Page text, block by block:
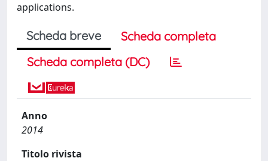
applications.
Scheda breve
Scheda completa
Scheda completa (DC)
Anno
2014
Titolo rivista